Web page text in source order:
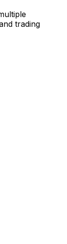
trading